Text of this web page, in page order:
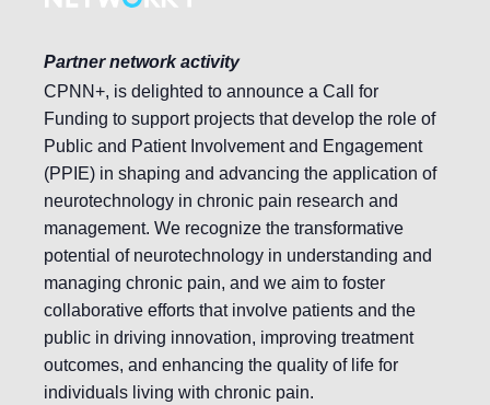
Partner network activity
CPNN+, is delighted to announce a Call for
Funding to support projects that develop the role of
Public and Patient Involvement and Engagement
(PPIE) in shaping and advancing the application of
neurotechnology in chronic pain research and
management. We recognize the transformative
potential of neurotechnology in understanding and
managing chronic pain, and we aim to foster
collaborative efforts that involve patients and the
public in driving innovation, improving treatment
outcomes, and enhancing the quality of life for
individuals living with chronic pain.